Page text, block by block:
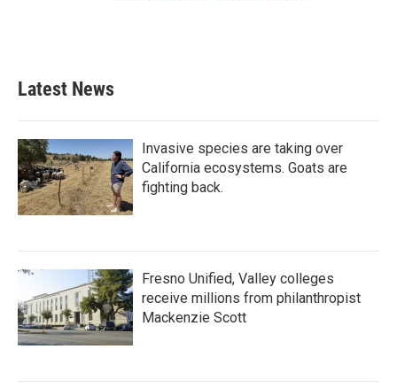
Latest News
Invasive species are taking over
California ecosystems. Goats are
fighting back.
Fresno Unified, Valley colleges
receive millions from philanthropist
Mackenzie Scott